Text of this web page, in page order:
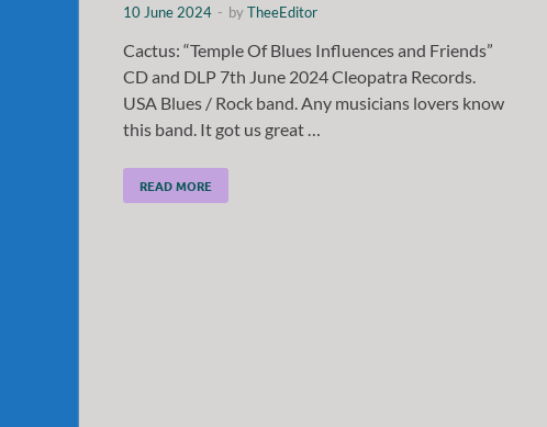
10 June 2024 - byTheeEditor
Cactus: “Temple Of Blues Influences and Friends”
CD and DLP 7th June 2024 Cleopatra Records.
USA Blues / Rock band. Any musicians lovers know
this band. It got us great …
READ MORE